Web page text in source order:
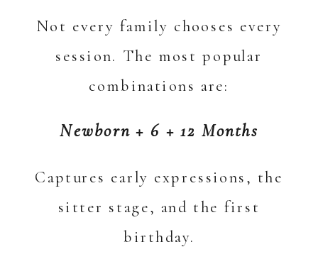
Not every family chooses every
session. The most popular
combinations are:
Newborn + 6 + 12 Months
Captures early expressions, the
sitter stage, and the first
birthday.